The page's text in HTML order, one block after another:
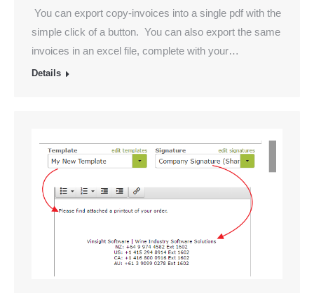
You can export copy-invoices into a single pdf with the
simple click of a button. You can also export the same
invoices in an excel file, complete with your…
Details